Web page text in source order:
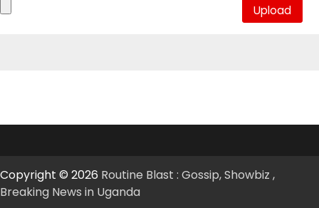
Copyright © 2026 Routine Blast : Gossip, Showbiz ,
Breaking News in Uganda